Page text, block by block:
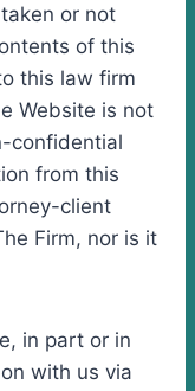
or not
of this
this law firm
Website is not
confidential
from this
client
Firm, nor is it
in part or in
with us via